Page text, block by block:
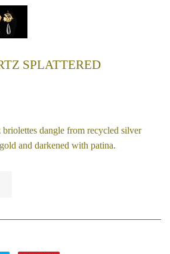
SPLATTERED
dangle from recycled silver
and darkened with patina.